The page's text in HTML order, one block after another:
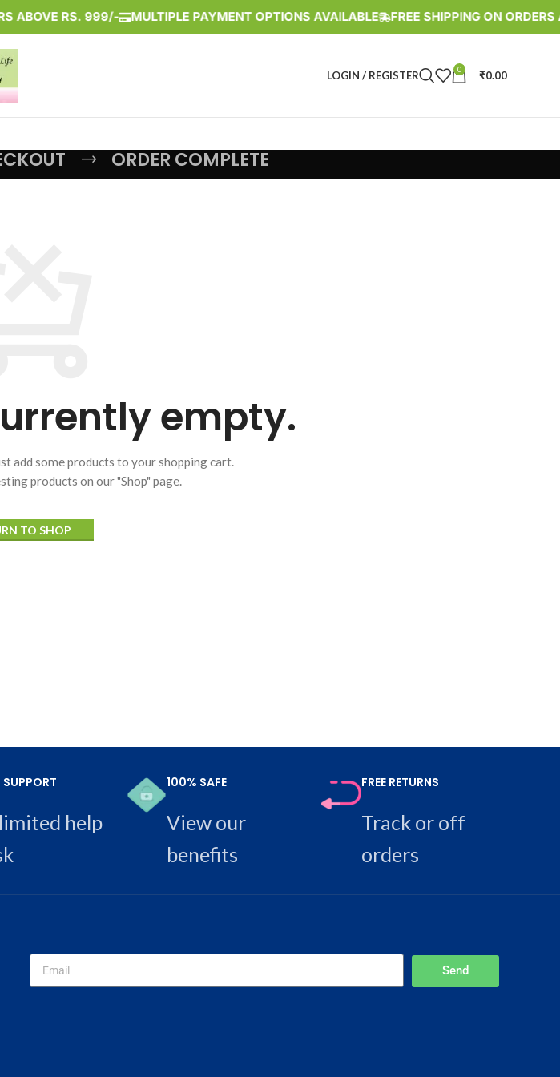
ABOVE RS. 999/- MULTIPLE PAYMENT OPTIONS AVAILABLE FREE SHIPPING ON ORDERS
LOGIN / REGISTER 0 ₹0.00
ORDER COMPLETE
empty.
add some products to your shopping cart.
products on our "Shop" page.
TO SHOP
help
100% SAFE
View our
benefits
FREE RETURNS
Track or off
orders
Send